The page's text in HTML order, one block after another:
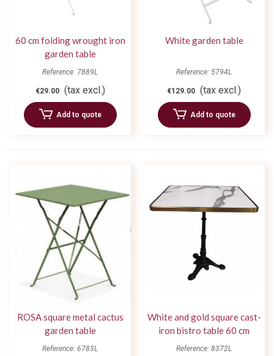
60 cm folding wrought iron
garden table
Reference: 7889L
€29.00 (tax excl.)
Add to quote
White garden table
Reference: 5794L
€129.00 (tax excl.)
Add to quote
ROSA square metal cactus
garden table
Reference: 6783L
White and gold square cast-
iron bistro table 60 cm
Reference: 8372L